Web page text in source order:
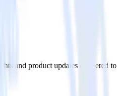
and product updates delivered to